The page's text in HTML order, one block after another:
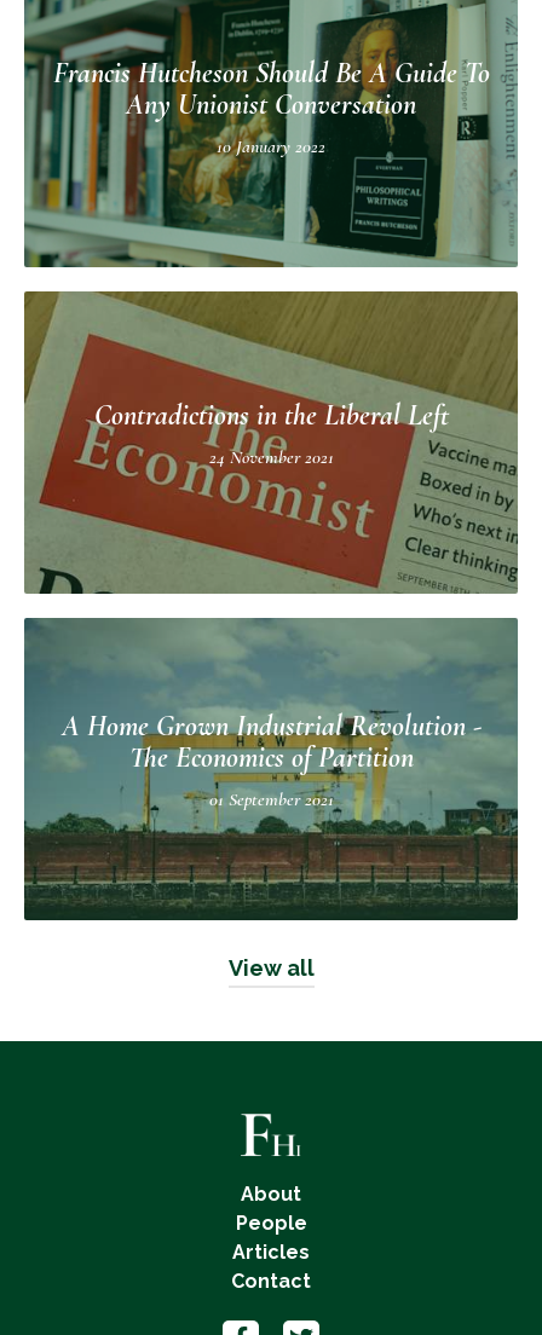
Francis Hutcheson Should Be A Guide To
Any Unionist Conversation
10 January 2022
Contradictions in the Liberal Left
24 November 2021
A Home Grown Industrial Revolution -
The Economics of Partition
01 September 2021
View all
About
People
Articles
Contact